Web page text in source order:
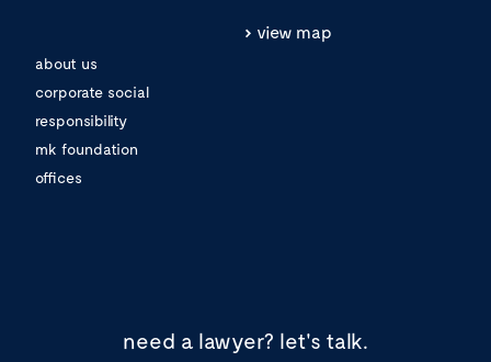
about us
corporate social
responsibility
mk foundation
offices
view map
need a lawyer? let's talk.